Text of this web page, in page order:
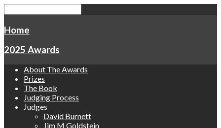
Home
2025 Awards
About The Awards
Prizes
The Book
Judging Process
Judges
David Burnett
Jim M Goldstein